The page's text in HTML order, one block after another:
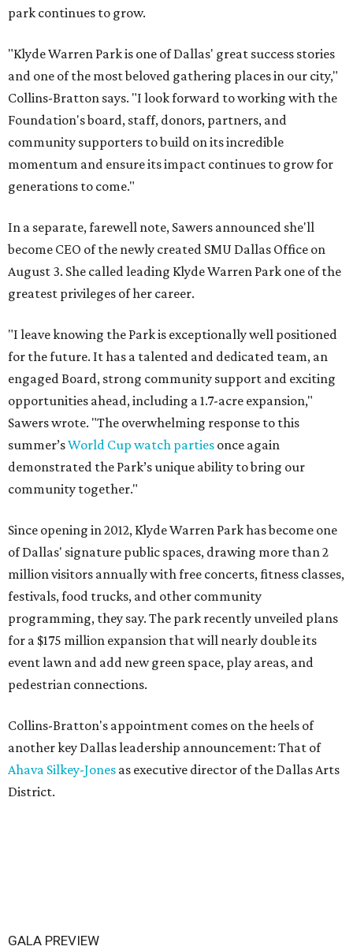
park continues to grow.
"Klyde Warren Park is one of Dallas' great success stories
and one of the most beloved gathering places in our city,"
Collins-Bratton says. "I look forward to working with the
Foundation's board, staff, donors, partners, and
community supporters to build on its incredible
momentum and ensure its impact continues to grow for
generations to come."
In a separate, farewell note, Sawers announced she'll
become CEO of the newly created SMU Dallas Office on
August 3. She called leading Klyde Warren Park one of the
greatest privileges of her career.
"I leave knowing the Park is exceptionally well positioned
for the future. It has a talented and dedicated team, an
engaged Board, strong community support and exciting
opportunities ahead, including a 1.7-acre expansion,"
Sawers wrote. "The overwhelming response to this
summer’sWorld Cup watch parties once again
demonstrated the Park’s unique ability to bring our
community together."
Since opening in 2012, Klyde Warren Park has become one
of Dallas' signature public spaces, drawing more than 2
million visitors annually with free concerts, fitness classes,
festivals, food trucks, and other community
programming, they say. The park recently unveiled plans
for a $175 million expansion that will nearly double its
event lawn and add new green space, play areas, and
pedestrian connections.
Collins-Bratton's appointment comes on the heels of
another key Dallas leadership announcement: That of
Ahava Silkey-Jones as executive director of the Dallas Arts
District.
GALA PREVIEW